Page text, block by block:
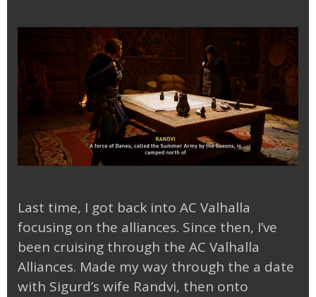
Last time, I got back into AC Valhalla
focusing on the alliances. Since then, I’ve
been cruising through the AC Valhalla
Alliances. Made my way through the a date
with Sigurd’s wife Randvi, then onto